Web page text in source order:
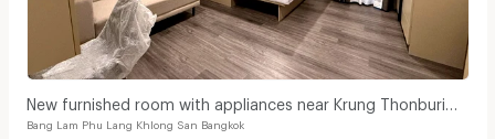
New furnished room with appliances near Krung Thonburi
BTS, Sathorn-Chareon Nakhon (Phase 2).
Bang Lam Phu Lang Khlong San Bangkok